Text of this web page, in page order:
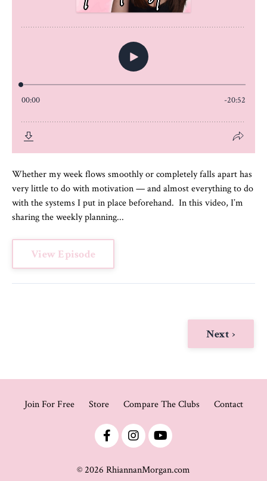
Whether my week flows smoothly or completely falls apart has
very little to do with motivation — and almost everything to do
with the systems I put in place beforehand. In this video, I’m
sharing the weekly planning...
View Episode
Next ›
Join For Free Store Compare The Clubs Contact
© 2026 RhiannanMorgan.com